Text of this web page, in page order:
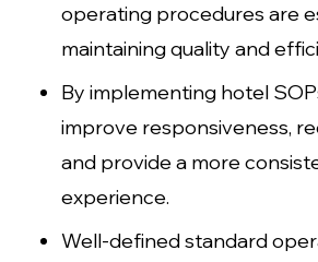
operating procedures are
maintaining quality and
By implementing hotel
improve responsiveness,
and provide a more
experience.
Well-defined standard